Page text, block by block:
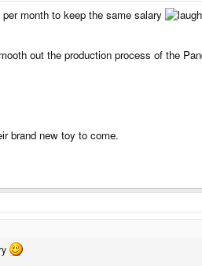
month to keep the same salary
out the production process of the
brand new toy to come.